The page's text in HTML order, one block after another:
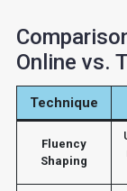
Online vs.
Technique
Fluency
Shaping